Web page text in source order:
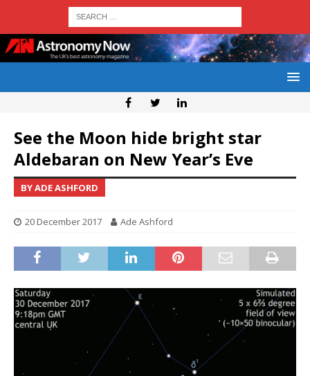
See the Moon hide bright star
Aldebaran on New Year’s Eve
BY ADE ASHFORD
20 December 2017 Ade Ashford